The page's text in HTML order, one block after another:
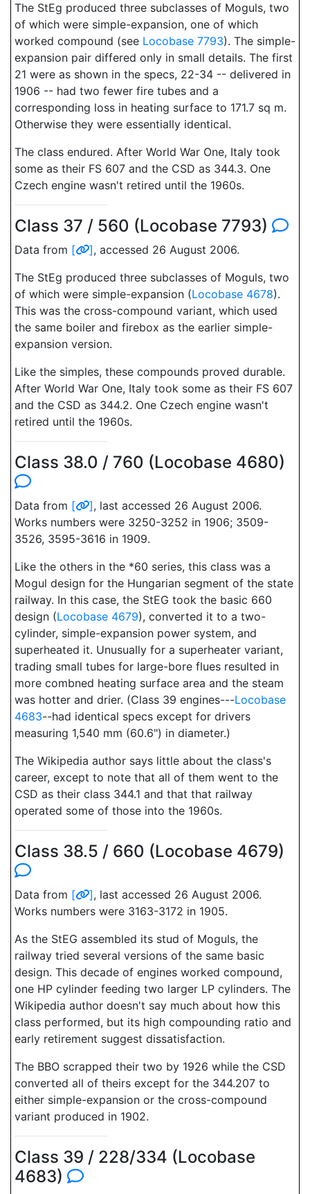
The StEg produced three subclasses of Moguls, two
of which were simple-expansion, one of which
worked compound (see Locobase 7793). The simple-
expansion pair differed only in small details. The first
21 were as shown in the specs, 22-34 -- delivered in
1906 -- had two fewer fire tubes and a
corresponding loss in heating surface to 171.7 sq m.
Otherwise they were essentially identical.
The class endured. After World War One, Italy took
some as their FS 607 and the CSD as 344.3. One
Czech engine wasn't retired until the 1960s.
Class 37 / 560 (Locobase 7793)
Data from [ ], accessed 26 August 2006.
The StEg produced three subclasses of Moguls, two
of which were simple-expansion (Locobase 4678).
This was the cross-compound variant, which used
the same boiler and firebox as the earlier simple-
expansion version.
Like the simples, these compounds proved durable.
After World War One, Italy took some as their FS 607
and the CSD as 344.2. One Czech engine wasn't
retired until the 1960s.
Class 38.0 / 760 (Locobase 4680)
Data from [ ], last accessed 26 August 2006.
Works numbers were 3250-3252 in 1906; 3509-
3526, 3595-3616 in 1909.
Like the others in the *60 series, this class was a
Mogul design for the Hungarian segment of the state
railway. In this case, the StEG took the basic 660
design (Locobase 4679), converted it to a two-
cylinder, simple-expansion power system, and
superheated it. Unusually for a superheater variant,
trading small tubes for large-bore flues resulted in
more combned heating surface area and the steam
was hotter and drier. (Class 39 engines---Locobase
4683--had identical specs except for drivers
measuring 1,540 mm (60.6") in diameter.)
The Wikipedia author says little about the class's
career, except to note that all of them went to the
CSD as their class 344.1 and that that railway
operated some of those into the 1960s.
Class 38.5 / 660 (Locobase 4679)
Data from [ ], last accessed 26 August 2006.
Works numbers were 3163-3172 in 1905.
As the StEG assembled its stud of Moguls, the
railway tried several versions of the same basic
design. This decade of engines worked compound,
one HP cylinder feeding two larger LP cylinders. The
Wikipedia author doesn't say much about how this
class performed, but its high compounding ratio and
early retirement suggest dissatisfaction.
The BBO scrapped their two by 1926 while the CSD
converted all of theirs except for the 344.207 to
either simple-expansion or the cross-compound
variant produced in 1902.
Class 39 / 228/334 (Locobase
4683)